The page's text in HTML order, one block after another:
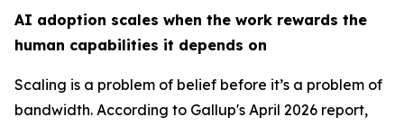
AI adoption scales when the work rewards the
human capabilities it depends on
Scaling is a problem of belief before it’s a problem of
bandwidth. According to Gallup's April 2026 report,